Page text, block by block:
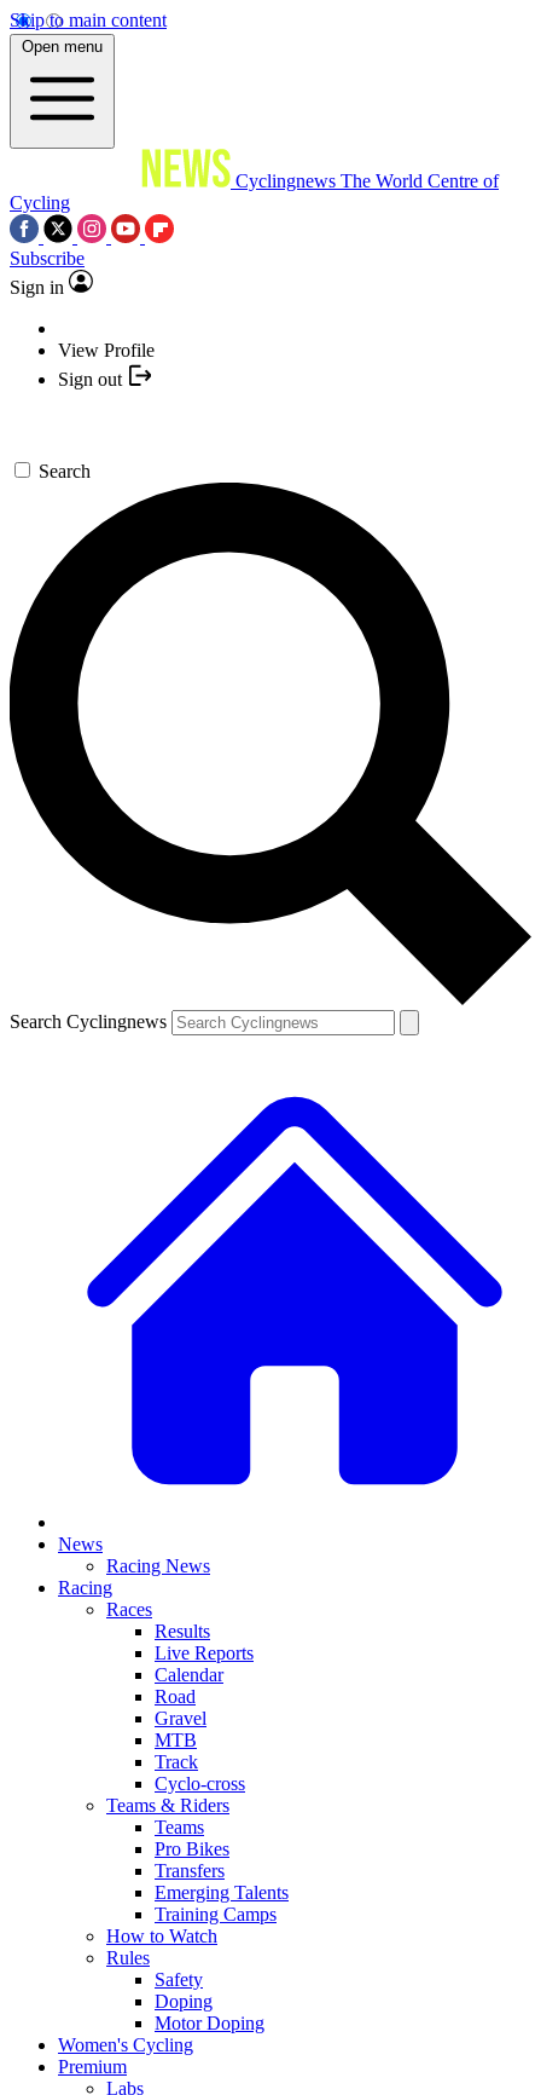
Skip to main content
Open menu
Cyclingnews The World Centre of
Cycling
Subscribe
Sign in
View Profile
Sign out
Search
Search Cyclingnews
News
Racing News
Racing
Races
Results
Live Reports
Calendar
Road
Gravel
MTB
Track
Cyclo-cross
Teams & Riders
Teams
Pro Bikes
Transfers
Emerging Talents
Training Camps
How to Watch
Rules
Safety
Doping
Motor Doping
Women's Cycling
Premium
Labs